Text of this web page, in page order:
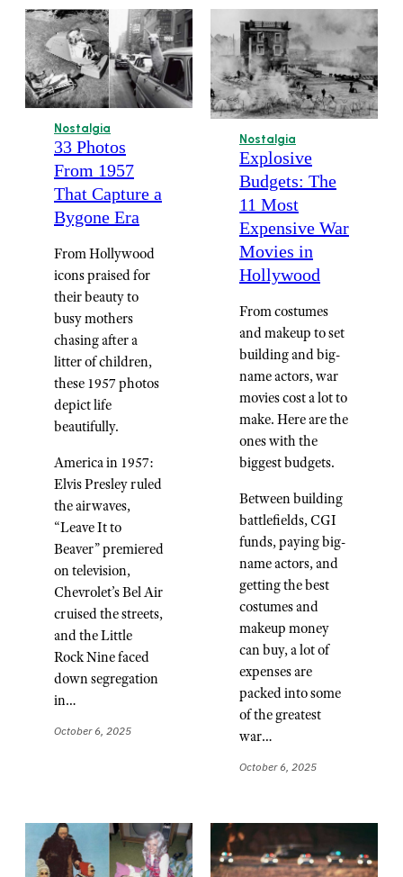
Nostalgia
33 Photos
From 1957
That Capture a
Bygone Era
From Hollywood
icons praised for
their beauty to
busy mothers
chasing after a
litter of children,
these 1957 photos
depict life
beautifully.
America in 1957:
Elvis Presley ruled
the airwaves,
“Leave It to
Beaver” premiered
on television,
Chevrolet’s Bel Air
cruised the streets,
and the Little
Rock Nine faced
down segregation
in…
October 6, 2025
Nostalgia
Explosive
Budgets: The
11 Most
Expensive War
Movies in
Hollywood
From costumes
and makeup to set
building and big-
name actors, war
movies cost a lot to
make. Here are the
ones with the
biggest budgets.
Between building
battlefields, CGI
funds, paying big-
name actors, and
getting the best
costumes and
makeup money
can buy, a lot of
expenses are
packed into some
of the greatest
war…
October 6, 2025